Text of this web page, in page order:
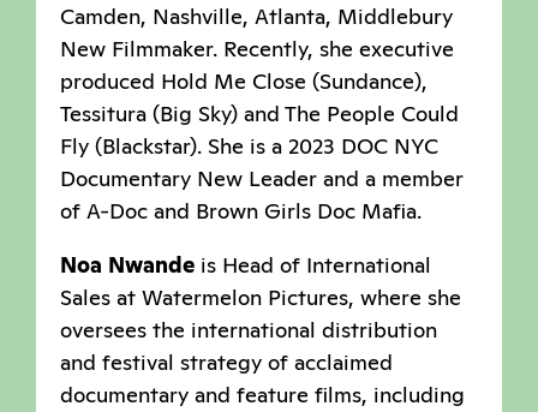
Camden, Nashville, Atlanta, Middlebury
New Filmmaker. Recently, she executive
produced Hold Me Close (Sundance),
Tessitura (Big Sky) and The People Could
Fly (Blackstar). She is a 2023 DOC NYC
Documentary New Leader and a member
of A-Doc and Brown Girls Doc Mafia.
Noa Nwande is Head of International
Sales at Watermelon Pictures, where she
oversees the international distribution
and festival strategy of acclaimed
documentary and feature films, including